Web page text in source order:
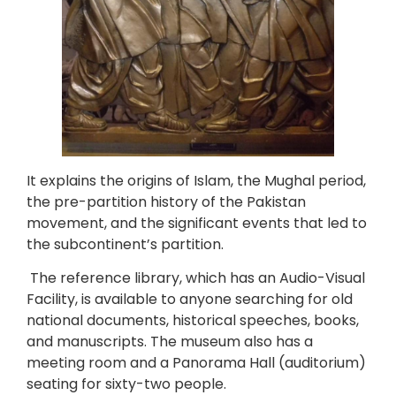
It explains the origins of Islam, the Mughal period,
the pre-partition history of the Pakistan
movement, and the significant events that led to
the subcontinent’s partition.
The reference library, which has an Audio-Visual
Facility, is available to anyone searching for old
national documents, historical speeches, books,
and manuscripts. The museum also has a
meeting room and a Panorama Hall (auditorium)
seating for sixty-two people.